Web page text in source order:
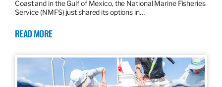
Coast and in the Gulf of Mexico, the National Marine Fisheries
Service (NMFS) just shared its options in…
READ MORE